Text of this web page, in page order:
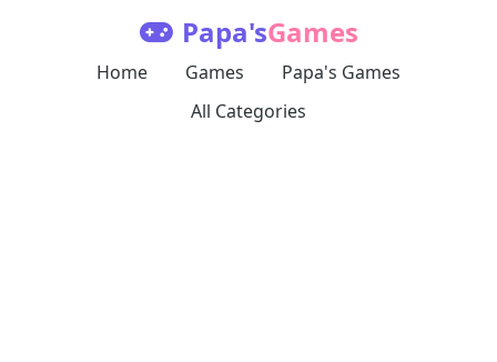
Papa'sGames
Home Games
Papa's Games
All Categories